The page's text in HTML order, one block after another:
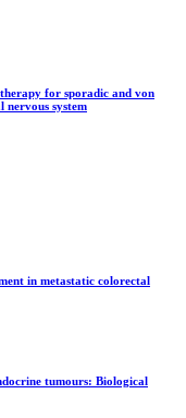
therapy for sporadic and von
nervous system
in metastatic colorectal
tumours: Biological